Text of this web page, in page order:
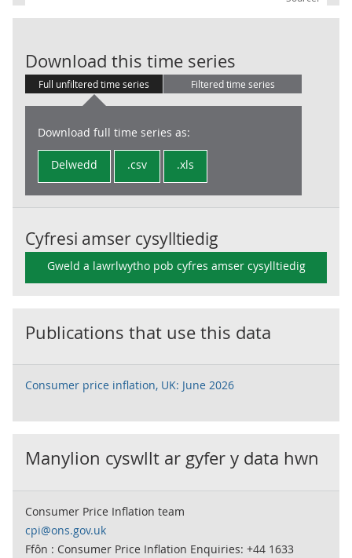
Download this time series
Full unfiltered time series Filtered time series
Download full time series as:
Delwedd .csv .xls
Cyfresi amser cysylltiedig
Gweld a lawrlwytho pob cyfres amser cysylltiedig
Publications that use this data
Consumer price inflation, UK: June 2026
Manylion cyswllt ar gyfer y data hwn
Consumer Price Inflation team
cpi@ons.gov.uk
Ffôn : Consumer Price Inflation Enquiries: +44 1633